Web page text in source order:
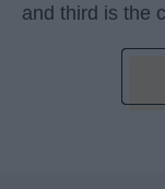
and third is the